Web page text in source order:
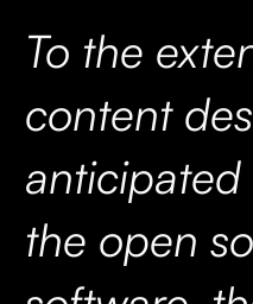
To the
content
anticipated
the open